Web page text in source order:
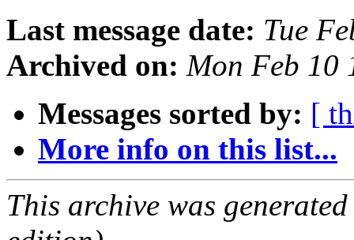
Last message date: Tue
Archived on: Mon Feb 10
Messages sorted by: [
More info on this list...
This archive was